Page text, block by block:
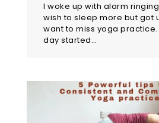
I woke up with alarm
wish to sleep more but got
want to miss yoga practice.
day started…